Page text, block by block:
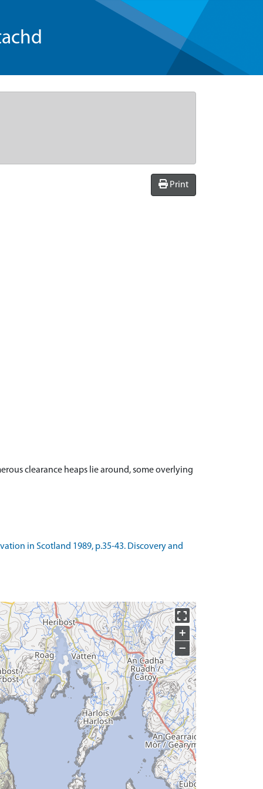
Print
clearance heaps lie around, some overlying
in Scotland 1989, p.35-43. Discovery and
+
−